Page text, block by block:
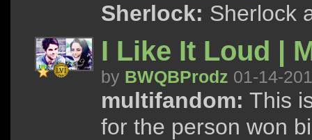
Sherlock: Sherlock
I Like It Loud |
by BWQBProdz 01-14-
multifandom: This
for the person won